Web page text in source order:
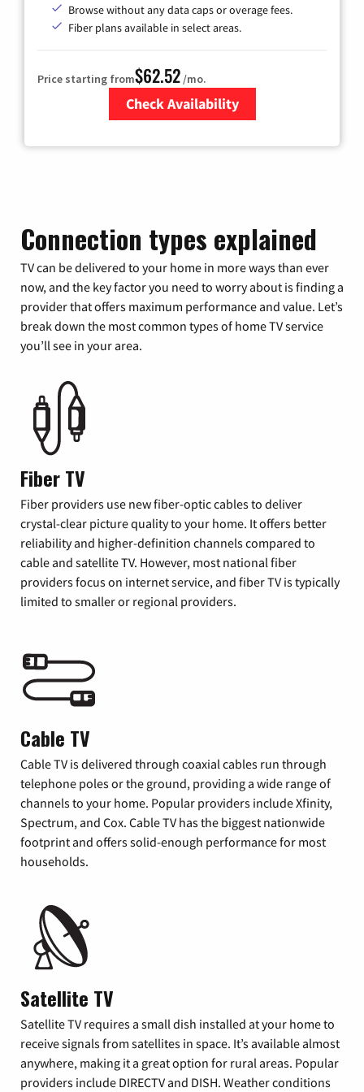
Browse without any data caps or overage fees.
Fiber plans available in select areas.
Price starting from$62.52/mo.
Check Availability
Connection types explained
TV can be delivered to your home in more ways than ever
now, and the key factor you need to worry about is finding a
provider that offers maximum performance and value. Let’s
break down the most common types of home TV service
you’ll see in your area.
Fiber TV
Fiber providers use new fiber-optic cables to deliver
crystal-clear picture quality to your home. It offers better
reliability and higher-definition channels compared to
cable and satellite TV. However, most national fiber
providers focus on internet service, and fiber TV is typically
limited to smaller or regional providers.
Cable TV
Cable TV is delivered through coaxial cables run through
telephone poles or the ground, providing a wide range of
channels to your home. Popular providers include Xfinity,
Spectrum, and Cox. Cable TV has the biggest nationwide
footprint and offers solid-enough performance for most
households.
Satellite TV
Satellite TV requires a small dish installed at your home to
receive signals from satellites in space. It’s available almost
anywhere, making it a great option for rural areas. Popular
providers include DIRECTV and DISH. Weather conditions